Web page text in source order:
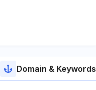
Domain & Keywords